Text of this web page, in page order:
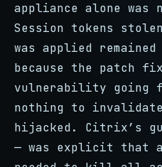
appliance alone
Session tokens
was applied
because the patch
vulnerability going
nothing to
hijacked. Citrix’s
— was explicit that